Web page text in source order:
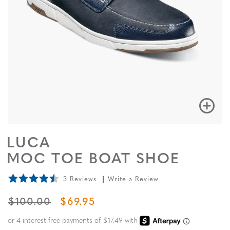
LUCA
MOC TOE BOAT SHOE
3 Reviews Write a Review
ORIGINAL PRICE
$100.00 SALE PRICE
$69.95